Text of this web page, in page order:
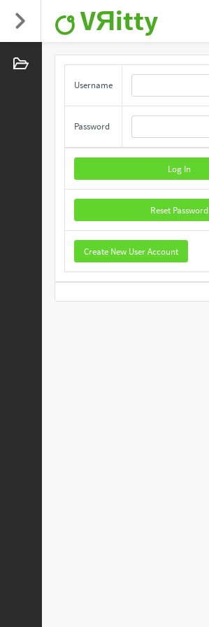
VЯitty
Username
Password
Log In
Reset Password
Create New User Account